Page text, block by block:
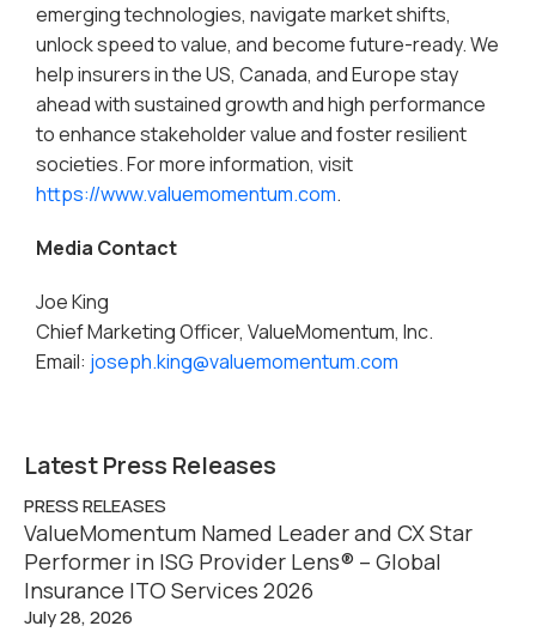
emerging technologies, navigate market shifts,
unlock speed to value, and become future-ready. We
help insurers in the US, Canada, and Europe stay
ahead with sustained growth and high performance
to enhance stakeholder value and foster resilient
societies. For more information, visit
https://www.valuemomentum.com.
Media Contact
Joe King
Chief Marketing Officer, ValueMomentum, Inc.
Email: joseph.king@valuemomentum.com
Latest Press Releases
PRESS RELEASES
ValueMomentum Named Leader and CX Star
Performer in ISG Provider Lens® – Global
Insurance ITO Services 2026
July 28, 2026